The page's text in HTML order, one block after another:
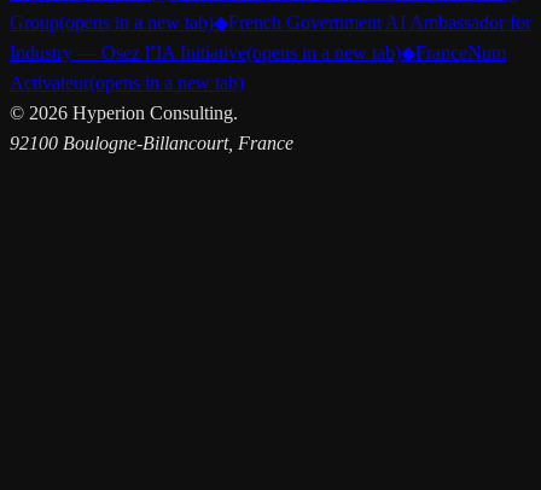
Group(opens in a new tab)◆French Government AI Ambassador for
Industry — Osez l’IA Initiative(opens in a new tab)◆FranceNum
Activateur(opens in a new tab)
© 2026 Hyperion Consulting.
92100 Boulogne-Billancourt, France